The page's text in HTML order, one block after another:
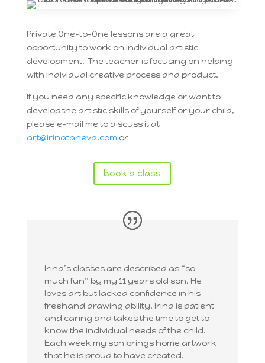
Private One-to-One lessons are a great
opportunity to work on individual artistic
development. The teacher is focusing on helping
with individual creative process and product.
If you need any specific knowledge or want to
develop the artistic skills of yourself or your child,
please e-mail me to discuss it at
art@irinataneva.com or
book a class
Irina’s classes are described as “so
much fun” by my 11 years old son. He
loves art but lacked confidence in his
freehand drawing ability. Irina is patient
and caring and takes the time to get to
know the individual needs of the child.
Each week my son brings home artwork
that he is proud to have created.